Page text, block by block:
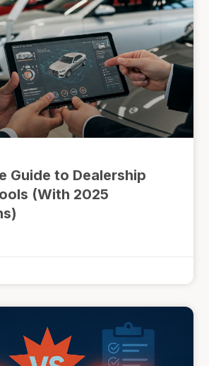
Guide to Dealership
(With 2025